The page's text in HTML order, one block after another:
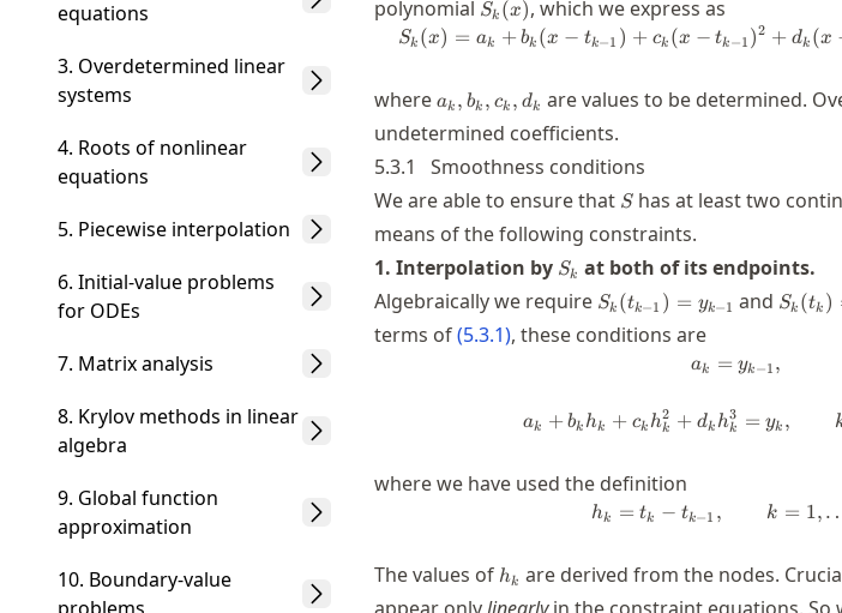
equations
3. Overdetermined linear
systems
4. Roots of nonlinear
equations
5. Piecewise interpolation
6. Initial-value problems
for ODEs
7. Matrix analysis
8. Krylov methods in linear
algebra
9. Global function
approximation
10. Boundary-value
< t_n
polynomial Sk (x), which we express as
S_k(x) =
Sk (x) = ak + bk (x − tk−1 ) + ck (x − tk−1 )2 + dk (x
where a_k,b_k,c_k,d_k
ak , bk , ck , dk are values to be determined.
undetermined coefficients.
5.3.1
Smoothness conditions
We are able to ensure that S
Shas at least two
means of the following constraints.
1. Interpolation by S_k
Sk at both of its endpoints.
Algebraically we require S_k(t_{k-
1})=y_{k-
1}
Sk (tk−1 ) = yk−1 and Sk (tk )
terms of(5.3.1), these conditions are
a_k = y_{k-
ak = yk−1 ,
a_k + b_k
ak + bk hk + ck hk
2 + dk hk
3 = yk ,
where we have used the definition
h_k =
hk = tk − tk−1 , k = 1,
The values of h_k
hk are derived from the nodes.